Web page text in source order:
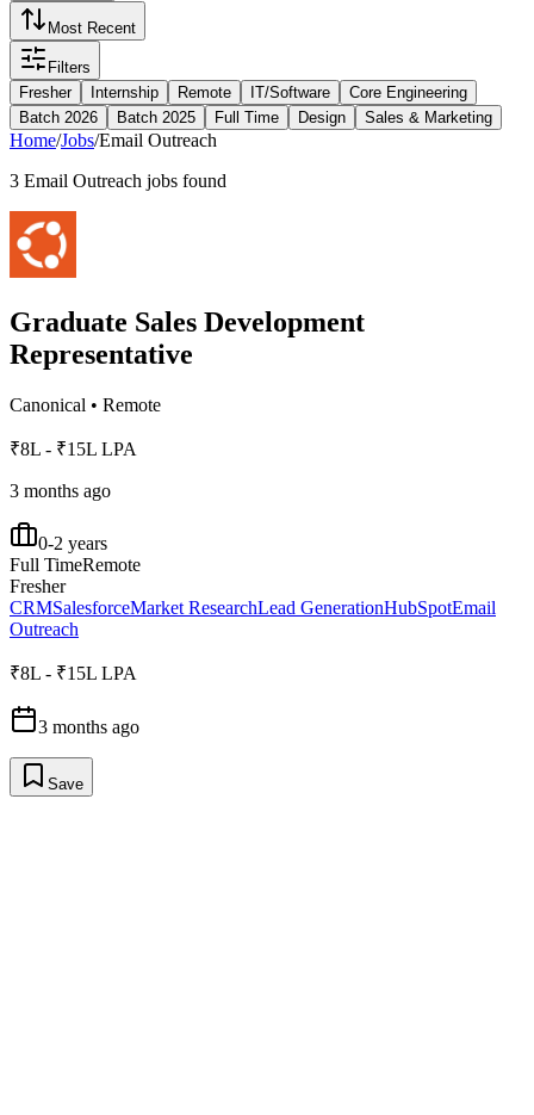
Most Recent
Filters
Fresher
Internship Remote IT/Software
Core Engineering
Batch 2026
Batch 2025 Full Time Design Sales & Marketing
Home/Jobs/Email Outreach
3 Email Outreach jobs found
Graduate Sales Development
Representative
Canonical • Remote
₹8L - ₹15L LPA
3 months ago
0-2 years
Full TimeRemote
Fresher
CRMSalesforceMarket ResearchLead GenerationHubSpotEmail
Outreach
₹8L - ₹15L LPA
3 months ago
Save